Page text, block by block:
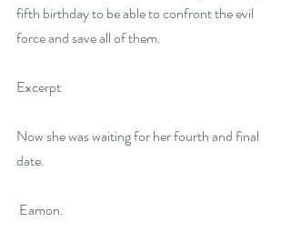
fifth birthday to be able to confront the evil
force and save all of them.
Excerpt
Now she was waiting for her fourth and final
date.
Eamon.